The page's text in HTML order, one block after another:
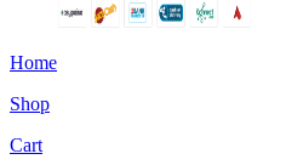
Home
Shop
Cart